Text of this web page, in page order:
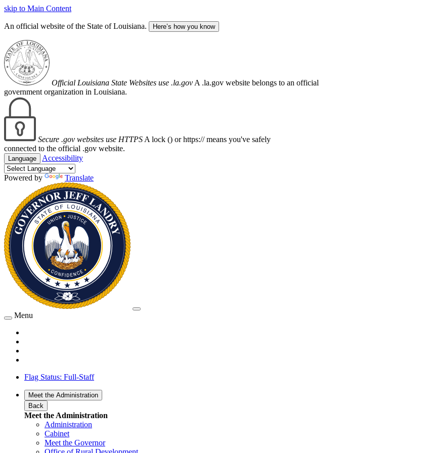
skip to Main Content
An official website of the State of Louisiana. Here’s how you know
Official Louisiana State Websites use .la.gov A .la.gov website belongs to an official
government organization in Louisiana.
Secure .gov websites use HTTPS A lock () or https:// means you've safely
connected to the official .gov website.
Language Accessibility
Powered by Translate
Menu
Flag Status: Full-Staff
Meet the Administration
Back
Meet the Administration
Administration
Cabinet
Meet the Governor